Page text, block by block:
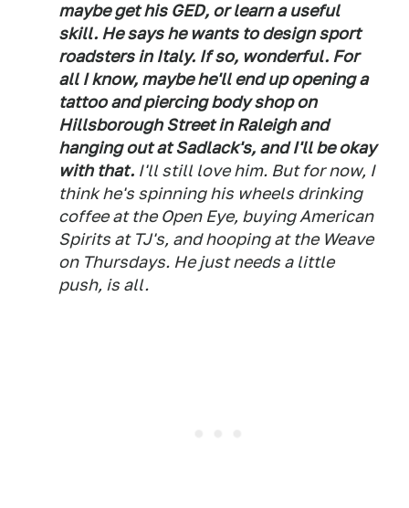
maybe get his GED, or learn a useful
skill. He says he wants to design sport
roadsters in Italy. If so, wonderful. For
all I know, maybe he'll end up opening a
tattoo and piercing body shop on
Hillsborough Street in Raleigh and
hanging out at Sadlack's, and I'll be okay
with that. I'll still love him. But for now, I
think he's spinning his wheels drinking
coffee at the Open Eye, buying American
Spirits at TJ's, and hooping at the Weave
on Thursdays. He just needs a little
push, is all.